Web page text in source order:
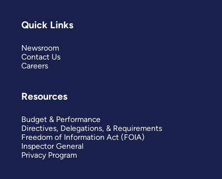
Quick Links
Newsroom
Contact Us
Careers
Resources
Budget & Performance
Directives, Delegations, & Requirements
Freedom of Information Act (FOIA)
Inspector General
Privacy Program